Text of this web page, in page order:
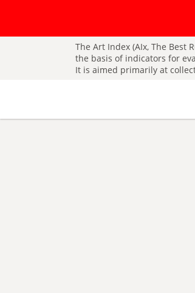
The Art Index (AIx, The
the basis of indicators for
It is aimed primarily at